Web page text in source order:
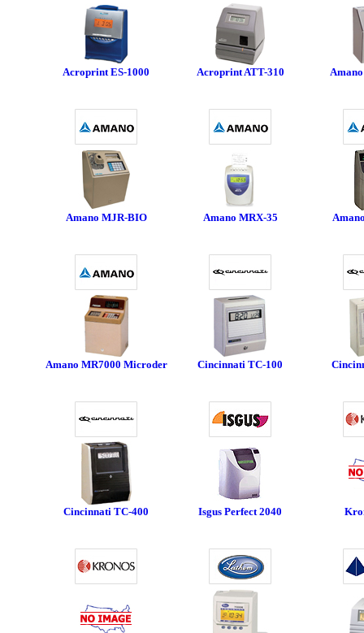
Acroprint ES-1000 Acroprint ATT-310
Amano MJR-BIO Amano MRX-35
Amano MR7000 Microder Cincinnati TC-100
Cincinnati TC-400 Isgus Perfect 2040